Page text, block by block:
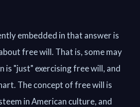
embedded in that answer is
free will. That is, some may
is "just" exercising free will, and
The concept of free will is
in American culture, and